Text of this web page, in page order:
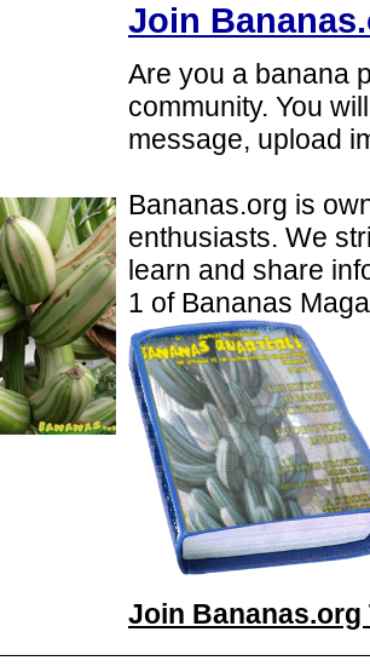
Join
Are you a banana
community. You
message, upload
Bananas.org is
enthusiasts. We
learn and share
1 of Bananas
Join Bananas.org